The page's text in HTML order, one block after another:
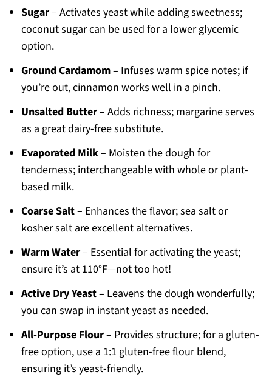
Sugar– Activates yeast while adding sweetness;
coconut sugar can be used for a lower glycemic
option.
Ground Cardamom– Infuses warm spice notes; if
you’re out, cinnamon works well in a pinch.
Unsalted Butter– Adds richness; margarine serves
as a great dairy-free substitute.
Evaporated Milk– Moisten the dough for
tenderness; interchangeable with whole or plant-
based milk.
Coarse Salt– Enhances the flavor; sea salt or
kosher salt are excellent alternatives.
Warm Water– Essential for activating the yeast;
ensure it’s at 110°F—not too hot!
Active Dry Yeast– Leavens the dough wonderfully;
you can swap in instant yeast as needed.
All-Purpose Flour– Provides structure; for a gluten-
free option, use a 1:1 gluten-free flour blend,
ensuring it’s yeast-friendly.